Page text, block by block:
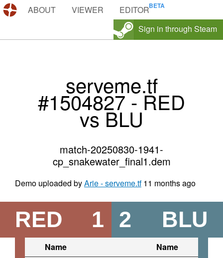
DEMOS.TF
ABOUT VIEWER
EDITOR
Sign in through Steam
serveme.tf
#1504827 - RED
vs BLU
match-20250830-1941-
cp_snakewater_final1.dem
Demo uploaded byArie - serveme.tf 11 months ago
RED 1 BLU
2
Name
Name